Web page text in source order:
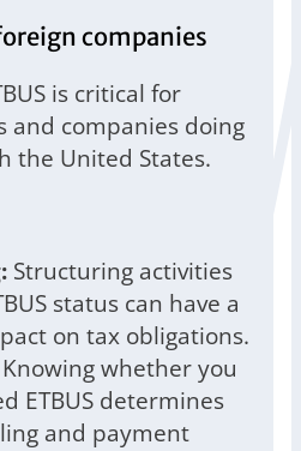
companies
is critical for
and companies doing
the United States.
Structuring activities
status can have a
on tax obligations.
Knowing whether you
ETBUS determines
and payment